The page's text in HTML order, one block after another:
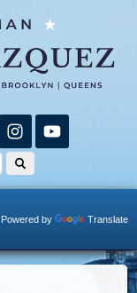
Powered by Translate